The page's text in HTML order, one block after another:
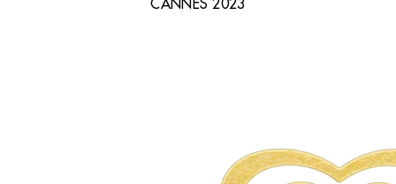
CANNES 2023